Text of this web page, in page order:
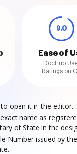
9.0
Ease of
DocHub
Ratings on
to open it in the editor.
name as
of State in the
Number issued by